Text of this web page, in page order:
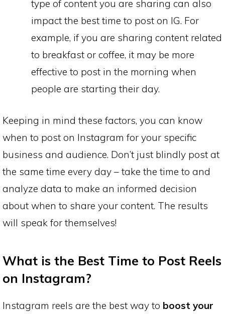
type of content you are sharing can also
impact the best time to post on IG. For
example, if you are sharing content related
to breakfast or coffee, it may be more
effective to post in the morning when
people are starting their day.
Keeping in mind these factors, you can know
when to post on Instagram for your specific
business and audience. Don’t just blindly post at
the same time every day – take the time to and
analyze data to make an informed decision
about when to share your content. The results
will speak for themselves!
What is the Best Time to Post Reels
on Instagram?
Instagram reels are the best way to boost your